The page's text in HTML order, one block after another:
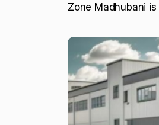
Zone Madhubani